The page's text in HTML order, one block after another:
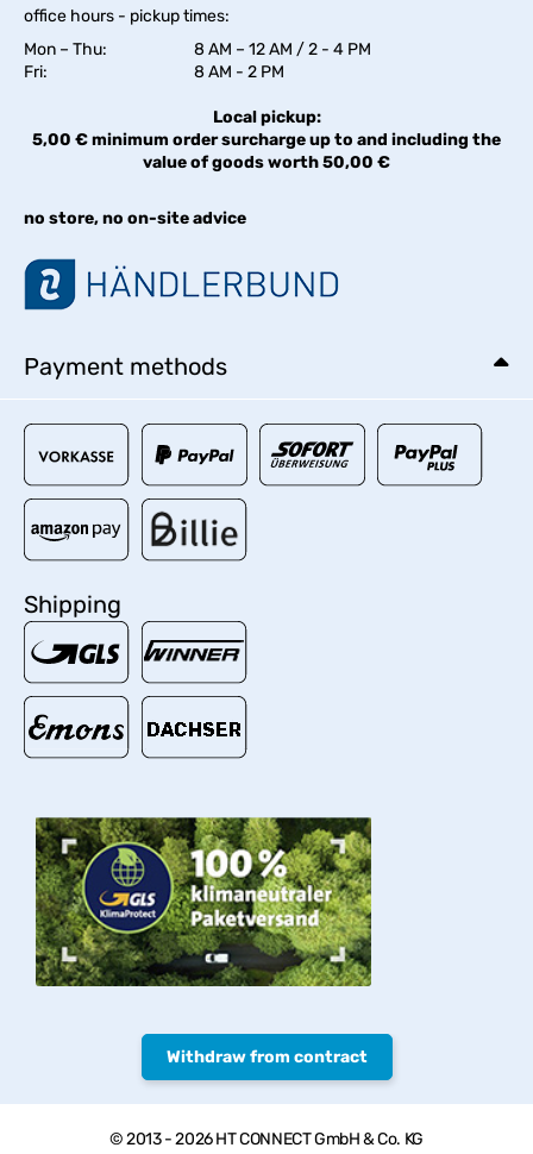
office hours - pickup times:
Mon – Thu:
8 AM – 12 AM / 2 - 4 PM
Fri:
8 AM - 2 PM
Local pickup:
5,00 € minimum order surcharge up to and including the
value of goods worth 50,00 €
no store, no on-site advice
Payment methods
Shipping
Withdraw from contract
© 2013 - 2026 HT CONNECT GmbH & Co. KG